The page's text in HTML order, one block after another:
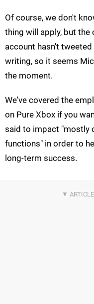
Of course, we don't
thing will apply, but the
account hasn't
writing, so it seems
the moment.
We've covered the
on Pure Xbox if you
said to impact "mostly
functions" in order to
long-term success.